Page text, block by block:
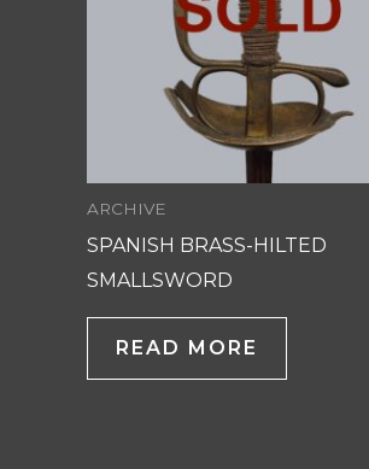
ARCHIVE
SPANISH BRASS-HILTED
SMALLSWORD
READ MORE